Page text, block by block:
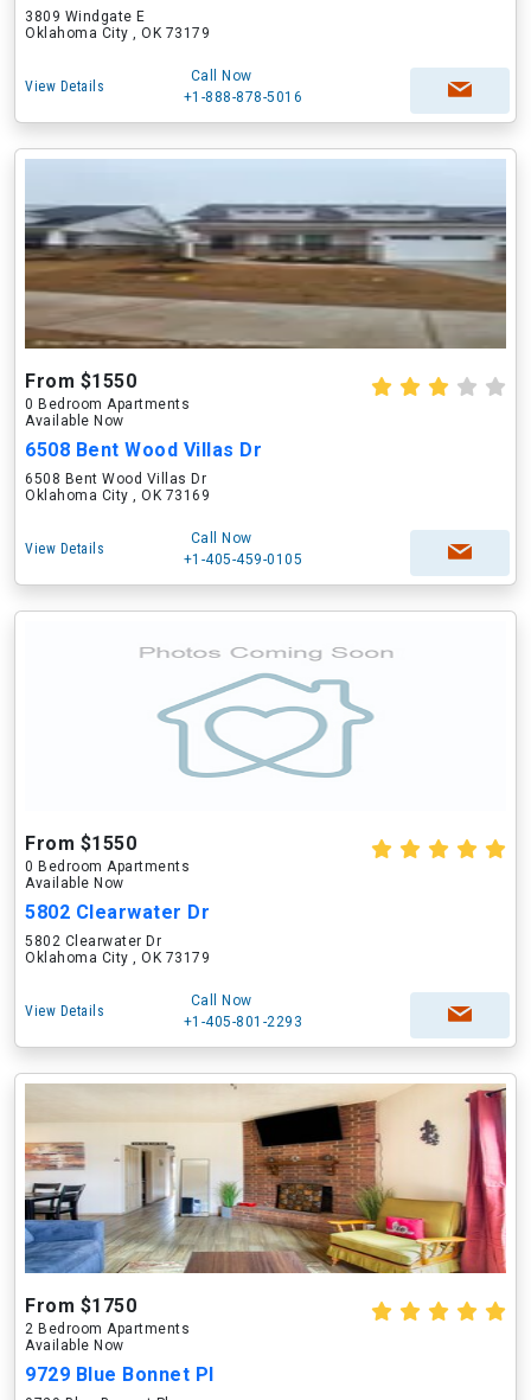
3809 Windgate E
Oklahoma City , OK 73179
View Details
Call Now
+1-888-878-5016
From $1550
0 Bedroom Apartments
Available Now
6508 Bent Wood Villas Dr
6508 Bent Wood Villas Dr
Oklahoma City , OK 73169
View Details
Call Now
+1-405-459-0105
From $1550
0 Bedroom Apartments
Available Now
5802 Clearwater Dr
5802 Clearwater Dr
Oklahoma City , OK 73179
View Details
Call Now
+1-405-801-2293
From $1750
2 Bedroom Apartments
Available Now
9729 Blue Bonnet Pl